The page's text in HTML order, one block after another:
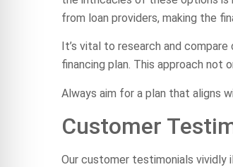
from loan providers, making the
It’s vital to research and
financing plan. This approach not
Always aim for a plan that aligns
Customer
Our customer testimonials